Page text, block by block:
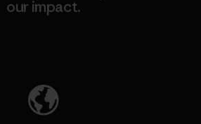
our impact.